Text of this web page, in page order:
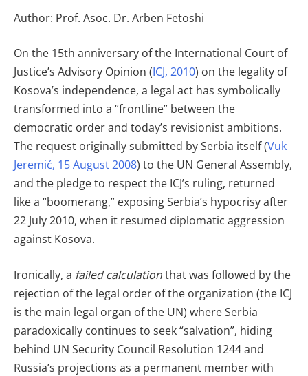
Author: Prof. Asoc. Dr. Arben Fetoshi
On the 15th anniversary of the International Court of
Justice’s Advisory Opinion (ICJ, 2010) on the legality of
Kosova’s independence, a legal act has symbolically
transformed into a “frontline” between the
democratic order and today’s revisionist ambitions.
The request originally submitted by Serbia itself (Vuk
Jeremić, 15 August 2008) to the UN General Assembly,
and the pledge to respect the ICJ’s ruling, returned
like a “boomerang,” exposing Serbia’s hypocrisy after
22 July 2010, when it resumed diplomatic aggression
against Kosova.
Ironically, a failed calculationthat was followed by the
rejection of the legal order of the organization (the ICJ
is the main legal organ of the UN) where Serbia
paradoxically continues to seek “salvation”, hiding
behind UN Security Council Resolution 1244 and
Russia’s projections as a permanent member with